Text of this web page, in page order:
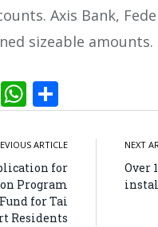
Axis Bank,
sizeable amounts.
WhatsApp
ARTICLE
for
Program
for Tai
Residents
NEXT
Over